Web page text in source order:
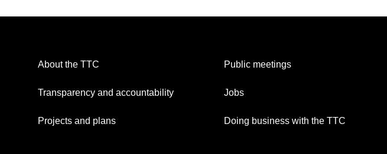
About the TTC
Transparency and accountability
Projects and plans
Public meetings
Jobs
Doing business with the TTC